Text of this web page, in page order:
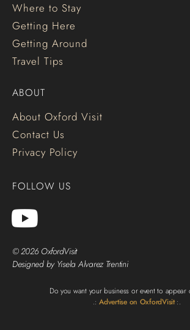
Where to Stay
Getting Here
Getting Around
Travel Tips
ABOUT
About Oxford Visit
Contact Us
Privacy Policy
FOLLOW US
© 2026 OxfordVisit
Designed by Yisela Alvarez Trentini
Do you want your business or event to appear
.:Advertise on OxfordVisit:.